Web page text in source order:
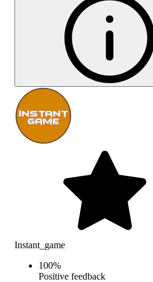
Instant_game
100%
Positive feedback